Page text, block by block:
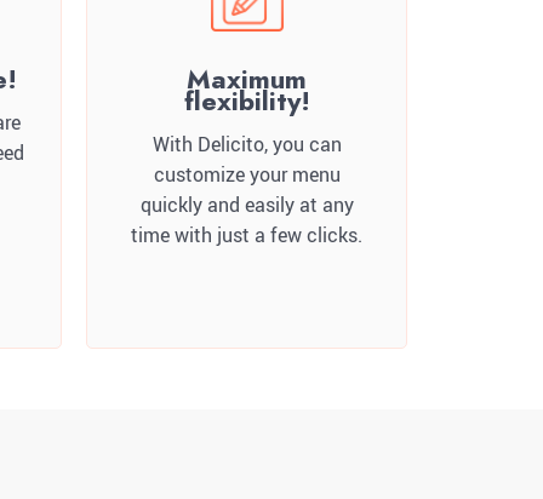
Maximum
flexibility!
With Delicito, you can
customize your menu
quickly and easily at any
time with just a few clicks.